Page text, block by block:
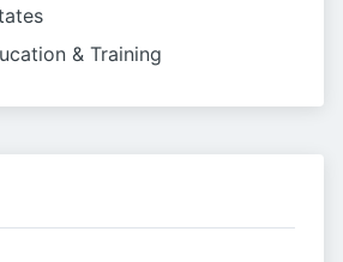
& Training